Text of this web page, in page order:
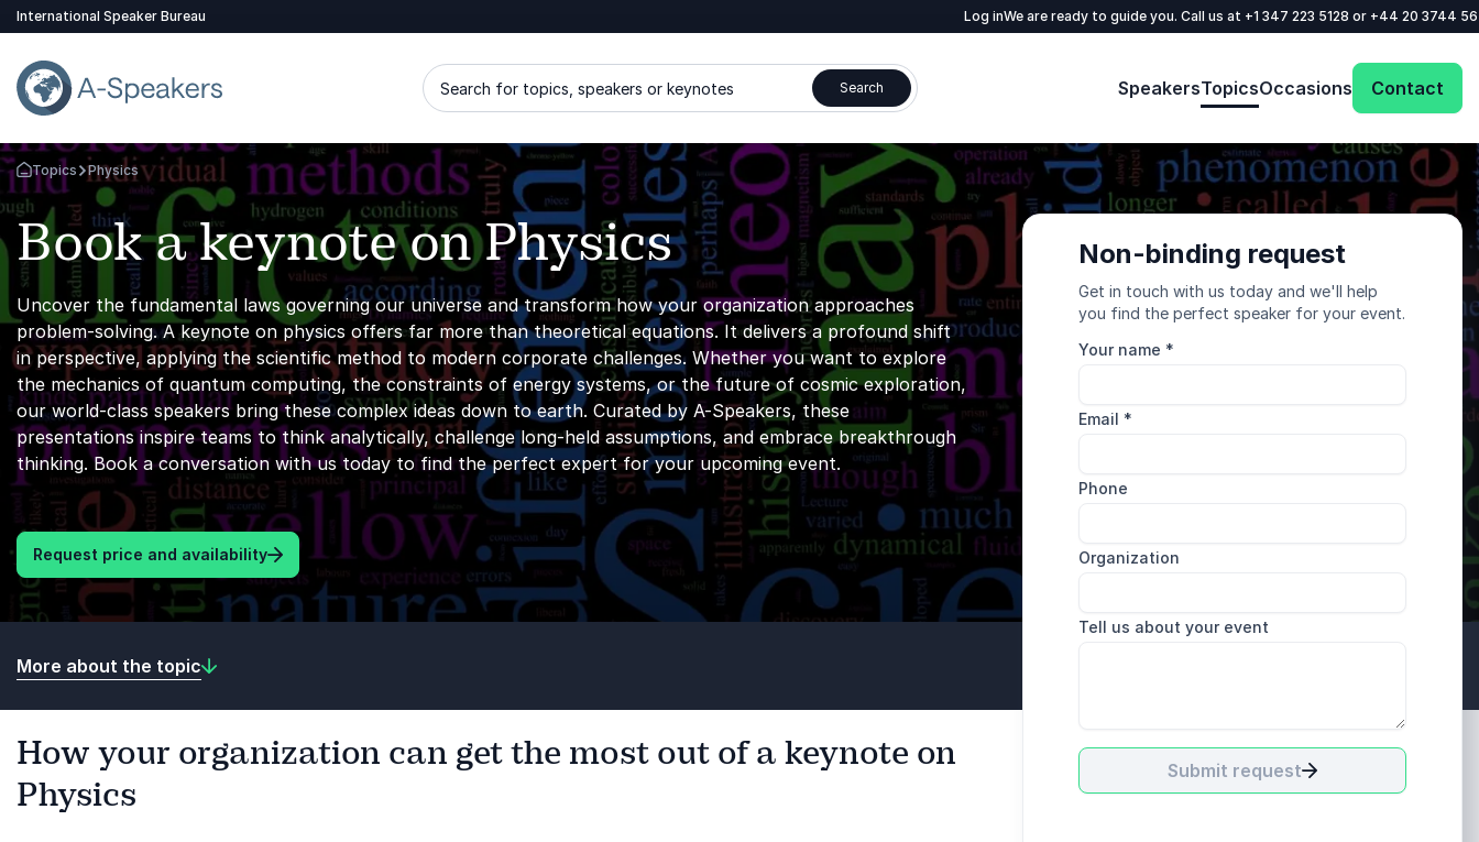
International Speaker Bureau Log inWe are ready to guide you. Call us at +1 347 223 5128 or +44 20 3744
Search for topics, speakers or keynotes Search SpeakersTopicsOccasions Contact
Go Back to the Homepage
Topics Physics
Book a keynote on Physics
Uncover the fundamental laws governing our universe and transform how your organization approaches
problem-solving. A keynote on physics offers far more than theoretical equations. It delivers a profound shift
in perspective, applying the scientific method to modern corporate challenges. Whether you want to explore
the mechanics of quantum computing, the constraints of energy systems, or the future of cosmic exploration,
our world-class speakers bring these complex ideas down to earth. Curated by A-Speakers, these
presentations inspire teams to think analytically, challenge long-held assumptions, and embrace breakthrough
thinking. Book a conversation with us today to find the perfect expert for your upcoming event.
Request price and availability
Non-binding request
Get in touch with us today and we'll help
you find the perfect speaker for your event.
Your name *
Email *
Phone
Organization
Tell us about your event
Submit request
More about the topic
How your organization can get the most out of a keynote on
Physics